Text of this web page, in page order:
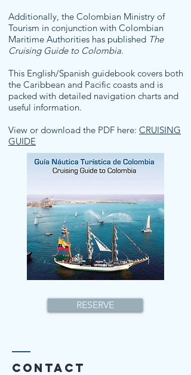
Additionally, the Colombian Ministry of
Tourism in conjunction with Colombian
Maritime Authorities has published The
Cruising Guide to Colombia.
This English/Spanish guidebook covers both
the Caribbean and Pacific coasts and is
packed with detailed navigation charts and
useful information.
View or download the PDF here: CRUISING
GUIDE
RESERVE
Contact